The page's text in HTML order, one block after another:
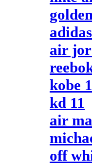
air
kobe
kd 11
air
off